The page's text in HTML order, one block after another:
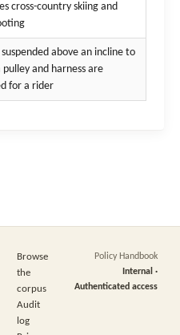
cross-country skiing and
above an incline to
pulley and harness are
for a rider
Browse
the
corpus
Audit
log
Policy Handbook
Internal ·
Authenticated access